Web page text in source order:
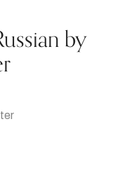
by